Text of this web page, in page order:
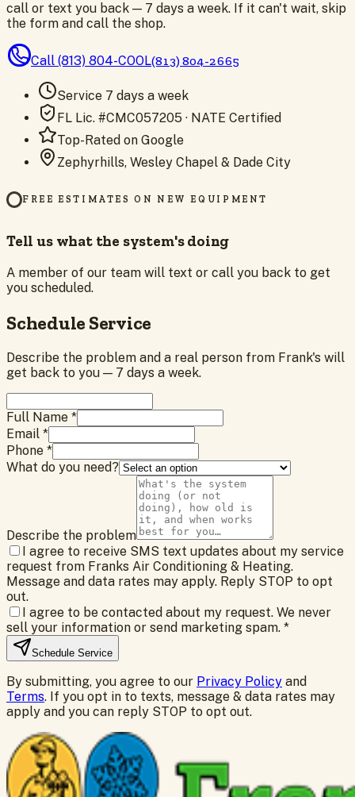
call or text you back — 7 days a week. If it can't wait, skip
the form and call the shop.
Call (813) 804-COOL(813) 804-2665
Service 7 days a week
FL Lic. #CMC057205 · NATE Certified
Top-Rated on Google
Zephyrhills, Wesley Chapel & Dade City
FREE ESTIMATES ON NEW EQUIPMENT
Tell us what the system's doing
A member of our team will text or call you back to get
you scheduled.
Schedule Service
Describe the problem and a real person from Frank's will
get back to you — 7 days a week.
Full Name *
Email *
Phone *
What do you need?
Describe the problem
I agree to receive SMS text updates about my service
request from Franks Air Conditioning & Heating.
Message and data rates may apply. Reply STOP to opt
out.
I agree to be contacted about my request. We never
sell your information or send marketing spam. *
Schedule Service
By submitting, you agree to our Privacy Policy and
Terms. If you opt in to texts, message & data rates may
apply and you can reply STOP to opt out.